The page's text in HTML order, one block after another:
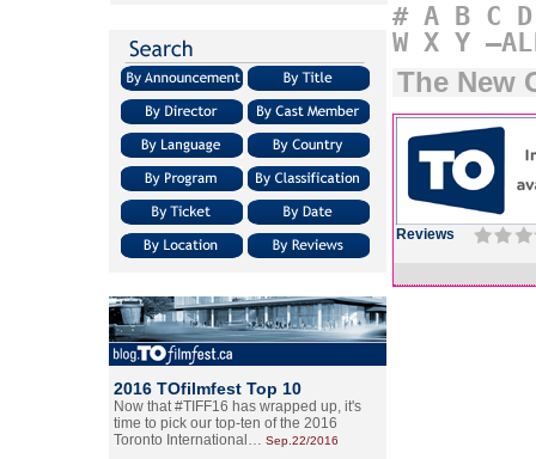
2016 TOfilmfest Top 10
Now that #TIFF16 has wrapped up, it's
time to pick our top-ten of the 2016
Toronto International… Sep.22/2016
# A B C D
W X Y
The New
Reviews